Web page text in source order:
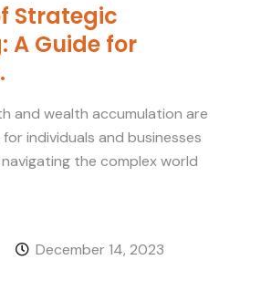
Strategic
A Guide for
and wealth accumulation are
individuals and businesses
navigating the complex world
December 14, 2023